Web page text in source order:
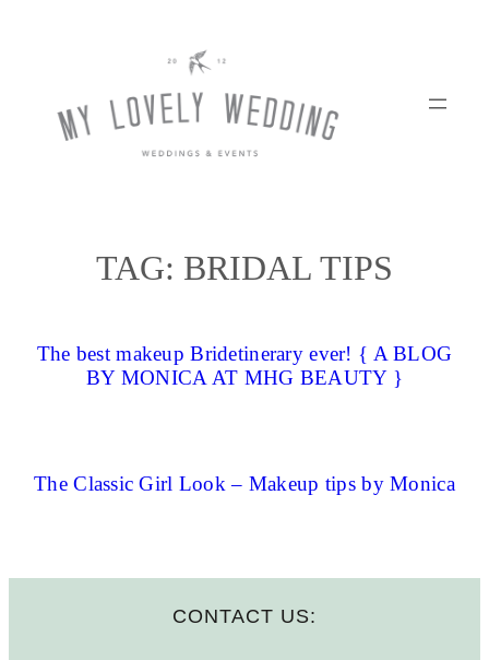
TAG: BRIDAL TIPS
The best makeup Bridetinerary ever! { A BLOG
BY MONICA AT MHG BEAUTY }
The Classic Girl Look – Makeup tips by Monica
CONTACT US: